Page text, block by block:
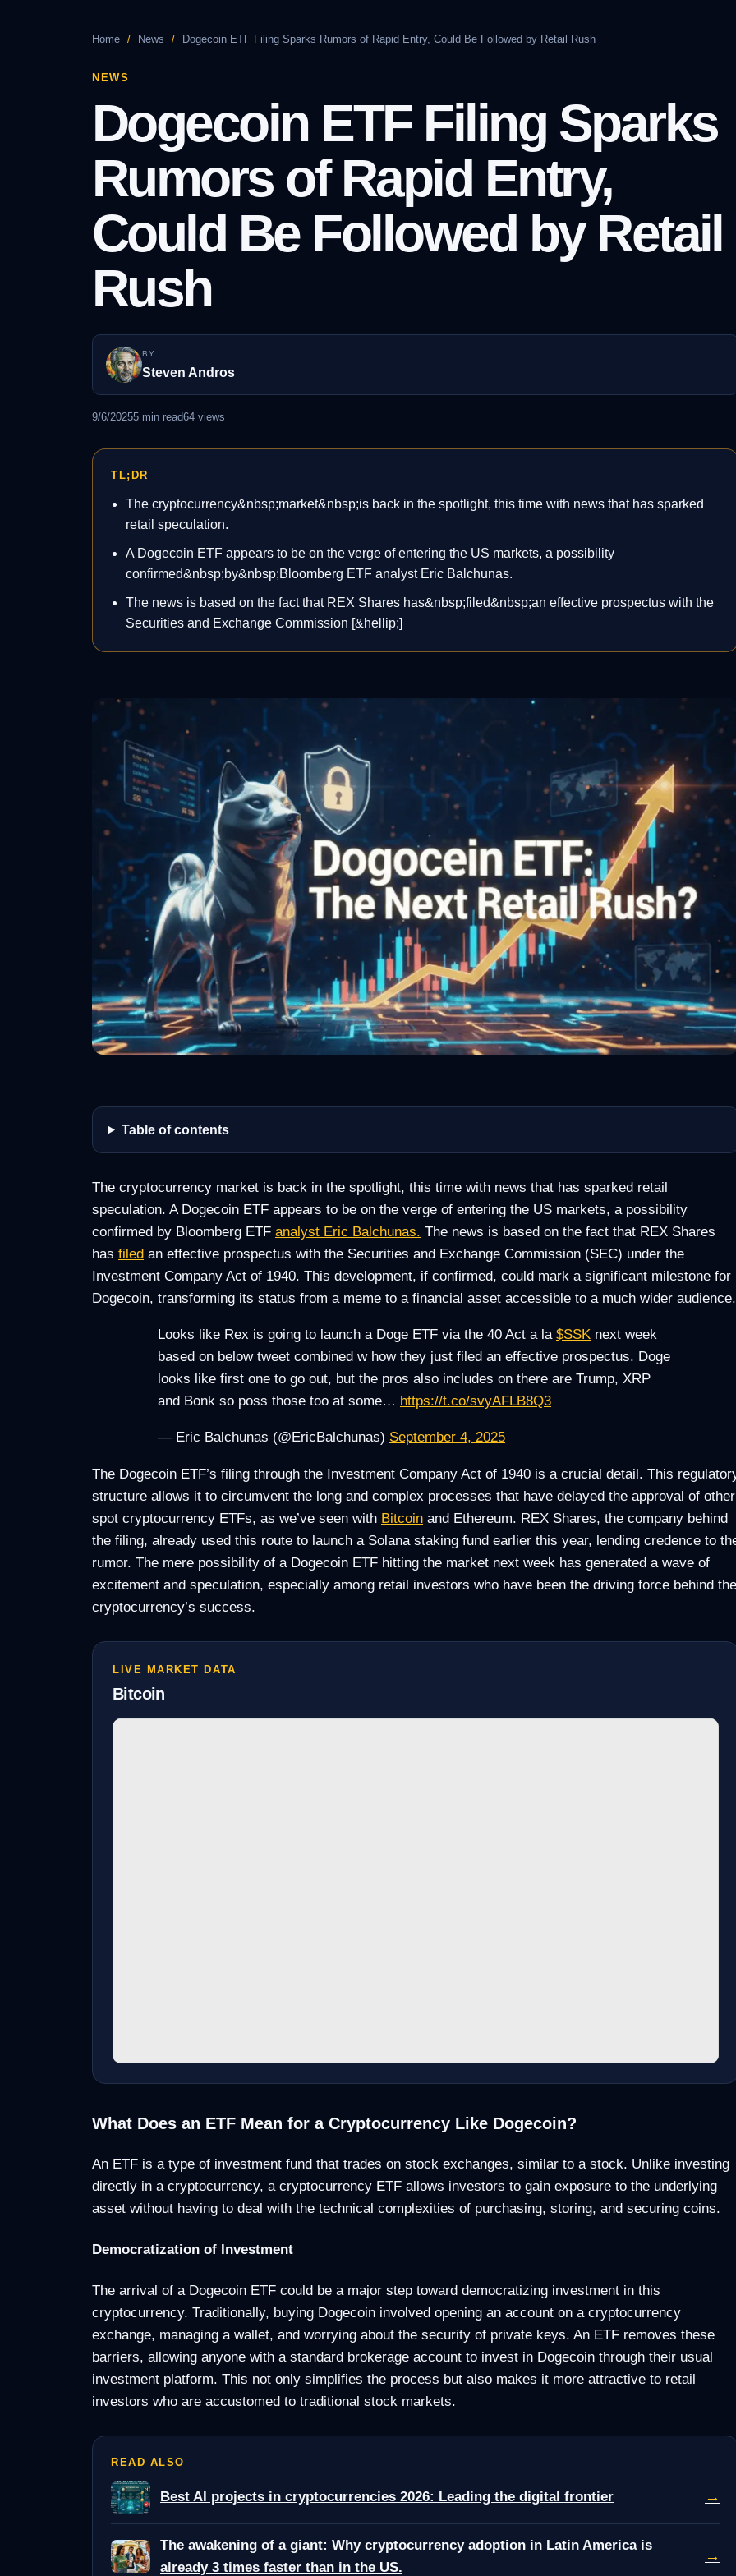
Home / News / Dogecoin ETF Filing Sparks Rumors of Rapid Entry, Could Be Followed by Retail Rush
NEWS
Dogecoin ETF Filing Sparks
Rumors of Rapid Entry,
Could Be Followed by Retail
Rush
BY
Steven Andros
9/6/20255 min read64 views
TL;DR
The cryptocurrency&nbsp;market&nbsp;is back in the spotlight, this time with news that has sparked
retail speculation.
A Dogecoin ETF appears to be on the verge of entering the US markets, a possibility
confirmed&nbsp;by&nbsp;Bloomberg ETF analyst Eric Balchunas.
The news is based on the fact that REX Shares has&nbsp;filed&nbsp;an effective prospectus with the
Securities and Exchange Commission [&hellip;]
Table of contents
The cryptocurrency market is back in the spotlight, this time with news that has sparked retail
speculation. A Dogecoin ETF appears to be on the verge of entering the US markets, a possibility
confirmed by Bloomberg ETF analyst Eric Balchunas. The news is based on the fact that REX Shares
has filed an effective prospectus with the Securities and Exchange Commission (SEC) under the
Investment Company Act of 1940. This development, if confirmed, could mark a significant milestone for
Dogecoin, transforming its status from a meme to a financial asset accessible to a much wider audience.
Looks like Rex is going to launch a Doge ETF via the 40 Act a la $SSK next week
based on below tweet combined w how they just filed an effective prospectus. Doge
looks like first one to go out, but the pros also includes on there are Trump, XRP
and Bonk so poss those too at some… https://t.co/svyAFLB8Q3
— Eric Balchunas (@EricBalchunas) September 4, 2025
The Dogecoin ETF’s filing through the Investment Company Act of 1940 is a crucial detail. This
structure allows it to circumvent the long and complex processes that have delayed the approval of other
spot cryptocurrency ETFs, as we’ve seen with Bitcoin and Ethereum. REX Shares, the company behind
the filing, already used this route to launch a Solana staking fund earlier this year, lending credence to
rumor. The mere possibility of a Dogecoin ETF hitting the market next week has generated a wave of
excitement and speculation, especially among retail investors who have been the driving force behind the
cryptocurrency’s success.
LIVE MARKET DATA
Bitcoin
What Does an ETF Mean for a Cryptocurrency Like Dogecoin?
An ETF is a type of investment fund that trades on stock exchanges, similar to a stock. Unlike investing
directly in a cryptocurrency, a cryptocurrency ETF allows investors to gain exposure to the underlying
asset without having to deal with the technical complexities of purchasing, storing, and securing coins.
Democratization of Investment
The arrival of a Dogecoin ETF could be a major step toward democratizing investment in this
cryptocurrency. Traditionally, buying Dogecoin involved opening an account on a cryptocurrency
exchange, managing a wallet, and worrying about the security of private keys. An ETF removes these
barriers, allowing anyone with a standard brokerage account to invest in Dogecoin through their usual
investment platform. This not only simplifies the process but also makes it more attractive to retail
investors who are accustomed to traditional stock markets.
READ ALSO
Best AI projects in cryptocurrencies 2026: Leading the digital frontier →
The awakening of a giant: Why cryptocurrency adoption in Latin America is
already 3 times faster than in the US.
→